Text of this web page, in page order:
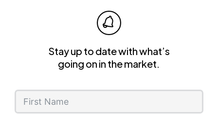
Stay up to date with what’s
going on in the market.